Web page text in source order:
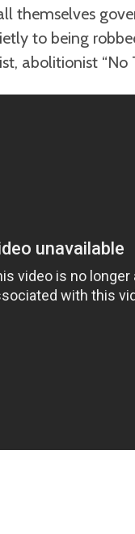
themselves
to being
abolitionist “No